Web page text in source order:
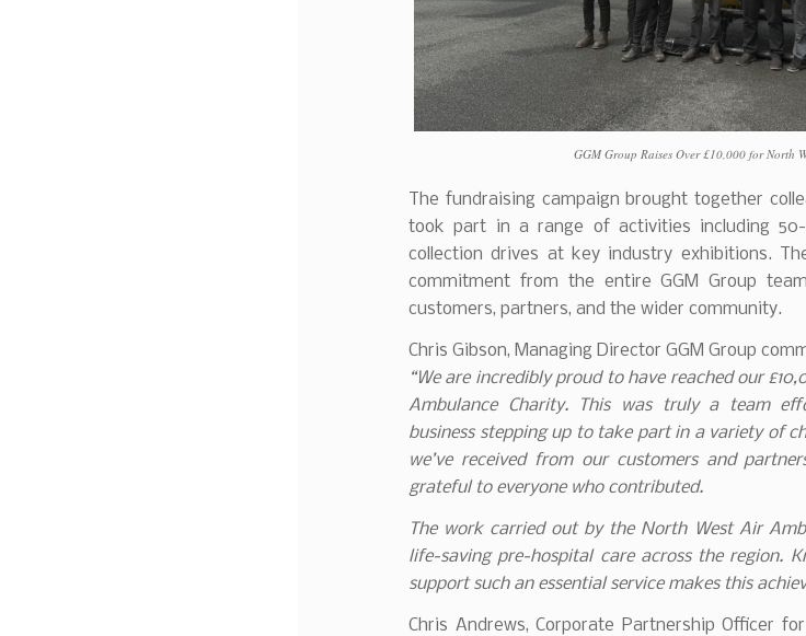
GGM Group Raises Over £10,000 for North
The fundraising campaign brought together
took part in a range of activities including 50-
collection drives at key industry exhibitions.
commitment from the entire GGM Group
customers, partners, and the wider community.
Chris Gibson, Managing Director GGM Group
“We are incredibly proud to have reached our
Ambulance Charity. This was truly a team
business stepping up to take part in a variety of
we’ve received from our customers and
grateful to everyone who contributed.
The work carried out by the North West Air
life-saving pre-hospital care across the region.
support such an essential service makes this
Chris Andrews, Corporate Partnership Officer